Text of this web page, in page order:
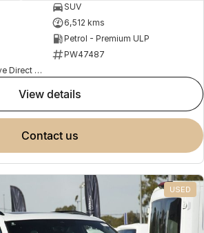
SUV
6,512 kms
Petrol - Premium ULP
PW47487
Peter Warren Automotive Direct Used Cars
view details
contact us
USED